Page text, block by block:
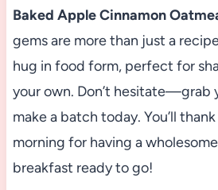
Baked Apple Cinnamon
gems are more than just a
hug in food form, perfect for
your own. Don’t hesitate—grab
make a batch today. You’ll
morning for having a
breakfast ready to go!